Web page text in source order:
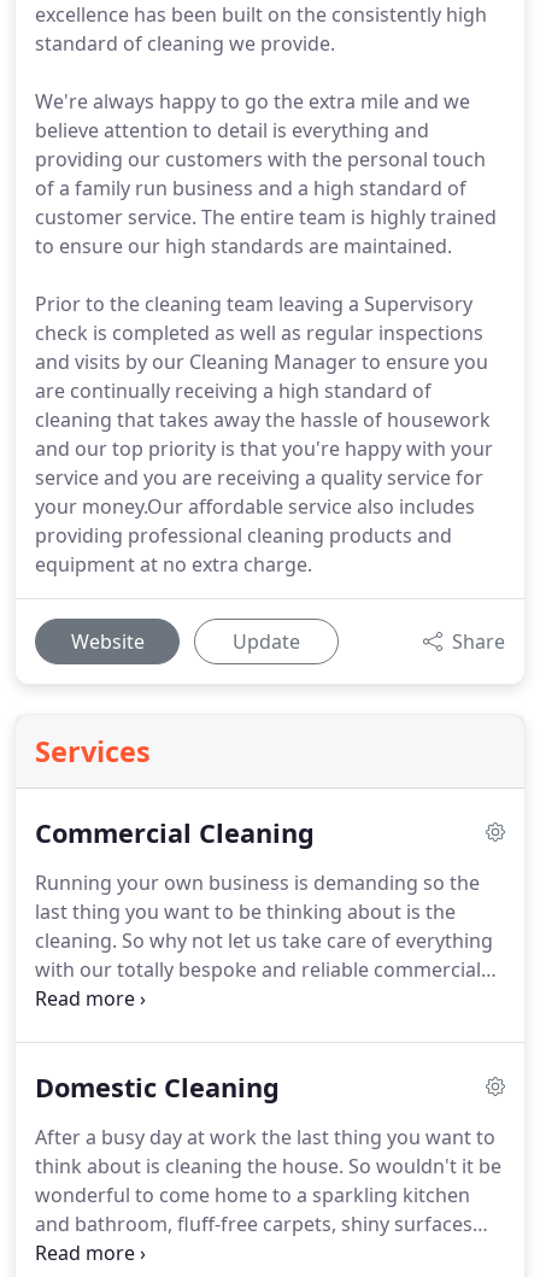
excellence has been built on the consistently high
standard of cleaning we provide.
We're always happy to go the extra mile and we
believe attention to detail is everything and
providing our customers with the personal touch
of a family run business and a high standard of
customer service. The entire team is highly trained
to ensure our high standards are maintained.
Prior to the cleaning team leaving a Supervisory
check is completed as well as regular inspections
and visits by our Cleaning Manager to ensure you
are continually receiving a high standard of
cleaning that takes away the hassle of housework
and our top priority is that you're happy with your
service and you are receiving a quality service for
your money.Our affordable service also includes
providing professional cleaning products and
equipment at no extra charge.
Website Update Share
Services
Commercial Cleaning
Running your own business is demanding so the
last thing you want to be thinking about is the
cleaning. So why not let us take care of everything
with our totally bespoke and reliable commercial
cleaning service?
also avoids having to employ your own cleaners
holidays as we'll ensure you have cover throughout
the year.Our competitive service includes
providing top-quality cleaning products, such as
HG, and equipment at no extra cost.
Domestic Cleaning
After a busy day at work the last thing you want to
think about is cleaning the house. So wouldn't it be
wonderful to come home to a sparkling kitchen
and bathroom, fluff-free carpets, shiny surfaces
and everything pristine and in its place?